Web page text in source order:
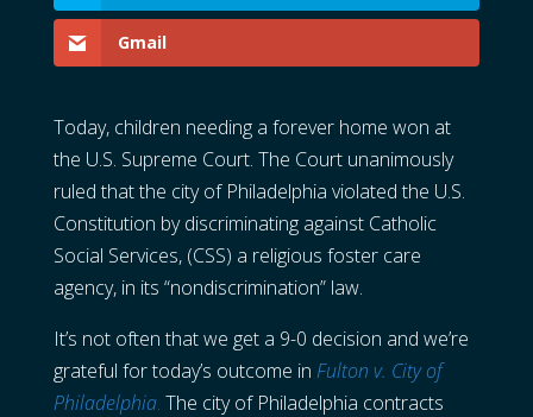
Gmail
Today, children needing a forever home won at
the U.S. Supreme Court. The Court unanimously
ruled that the city of Philadelphia violated the U.S.
Constitution by discriminating against Catholic
Social Services, (CSS) a religious foster care
agency, in its “nondiscrimination” law.
It’s not often that we get a 9-0 decision and we’re
grateful for today’s outcome in Fulton v. City of
Philadelphia. The city of Philadelphia contracts